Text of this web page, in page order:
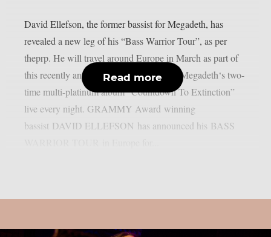
David Ellefson, the former bassist for Megadeth, has
revealed a new leg of his “Bass Warrior Tour”, as per
theprp. He will travel around Europe in March as part of
this recently announced tour, performing Megadeth‘s two-
time multi-platinum album “Countdown To Extinction”
live every night. GRAMMY Award winning
bassist DAVID ELLEFSON has announced his BASS
Read more